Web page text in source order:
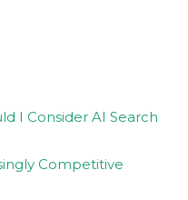
I Consider AI Search
Competitive